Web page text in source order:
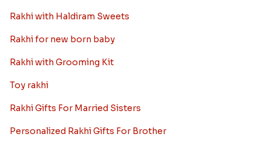
Rakhi with Haldiram Sweets
Rakhi for new born baby
Rakhi with Grooming Kit
Toy rakhi
Rakhi Gifts For Married Sisters
Personalized Rakhi Gifts For Brother